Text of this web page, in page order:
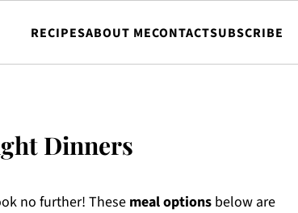
RECIPESABOUT MECONTACTSUBSCRIBE
Dinners
no further! These mealoptions below are